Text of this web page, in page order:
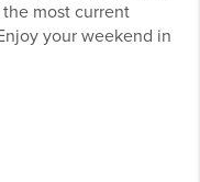
most current
your weekend in